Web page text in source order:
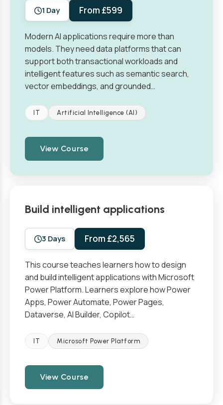
1 Day From £599
Modern AI applications require more than
models. They need data platforms that can
support both transactional workloads and
intelligent features such as semantic search,
vector embeddings, and grounded…
IT Artificial Intelligence (AI)
View Course
Build intelligent applications
3 Days From £2,565
This course teaches learners how to design
and build intelligent applications with Microsoft
Power Platform. Learners explore how Power
Apps, Power Automate, Power Pages,
Dataverse, AI Builder, Copilot…
IT Microsoft Power Platform
View Course